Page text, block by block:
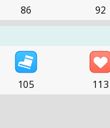
86 92
105 113